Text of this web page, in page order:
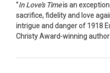
"In Love's Timeis an
sacrifice, fidelity and love
intrigue and danger of 1918
Christy Award-winning